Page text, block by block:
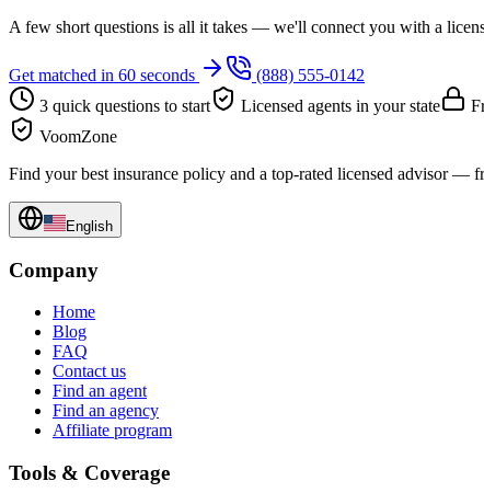
A few short questions is all it takes — we'll connect you with a
Get matched in 60 seconds
(888) 555-0142
3 quick questions to start
Licensed agents in your state
VoomZone
Find your best insurance policy and a top-rated licensed advisor —
English
Company
Home
Blog
FAQ
Contact us
Find an agent
Find an agency
Affiliate program
Tools & Coverage